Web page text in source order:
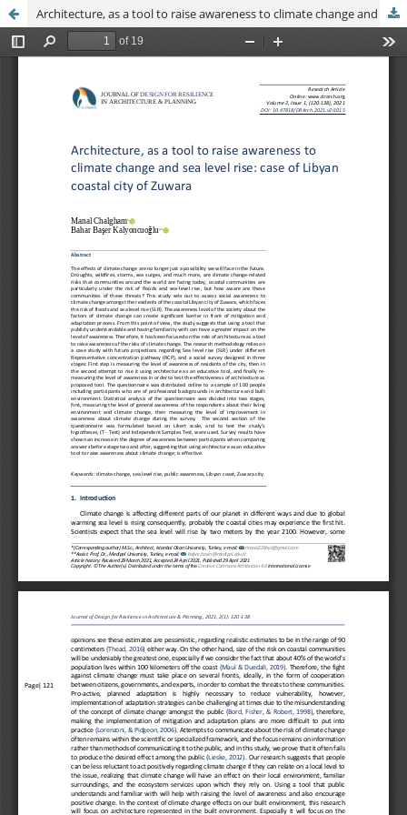
Architecture, as a tool to raise awareness to climate change and sea level rise: case of Libyan coastal city of Zuwara